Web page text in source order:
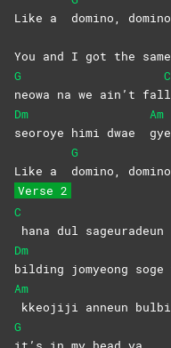
Like a domino, domino
You and I got the
G
neowa na we ain’t fal
C
Dm
seoroye himi dwae
Am
Like a
G
domino, domino
Verse 2
C
hana dul sageuradeun
Dm
bilding jomyeong soge
Am
kkeojiji anneun
G